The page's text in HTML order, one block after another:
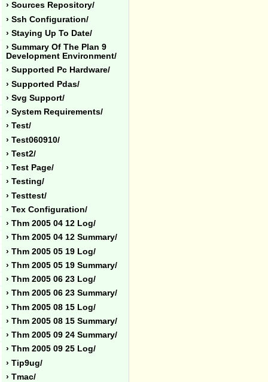
› Sources Repository/
› Ssh Configuration/
› Staying Up To Date/
› Summary Of The Plan 9
Development Environment/
› Supported Pc Hardware/
› Supported Pdas/
› Svg Support/
› System Requirements/
› Test/
› Test060910/
› Test2/
› Test Page/
› Testing/
› Testtest/
› Tex Configuration/
› Thm 2005 04 12 Log/
› Thm 2005 04 12 Summary/
› Thm 2005 05 19 Log/
› Thm 2005 05 19 Summary/
› Thm 2005 06 23 Log/
› Thm 2005 06 23 Summary/
› Thm 2005 08 15 Log/
› Thm 2005 08 15 Summary/
› Thm 2005 09 24 Summary/
› Thm 2005 09 25 Log/
› Tip9ug/
› Tmac/